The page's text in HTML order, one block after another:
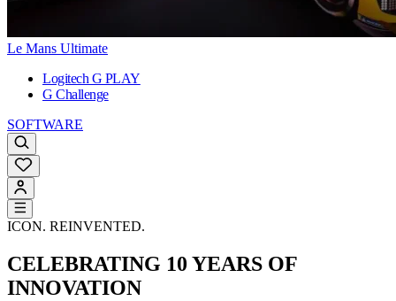
Le Mans Ultimate
Logitech G PLAY
G Challenge
SOFTWARE
ICON. REINVENTED.
CELEBRATING 10 YEARS OF
INNOVATION